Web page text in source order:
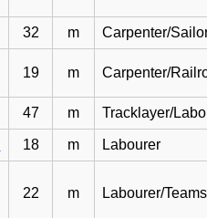
32 m Carpenter/
19 m Carpenter/
47 m Tracklayer/
18 m Labourer
22 m Labourer/